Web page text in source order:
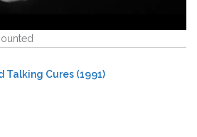
Talking Cures (1991)